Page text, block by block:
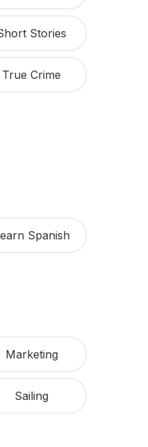
Stories
True Crime
Spanish
Marketing
Sailing